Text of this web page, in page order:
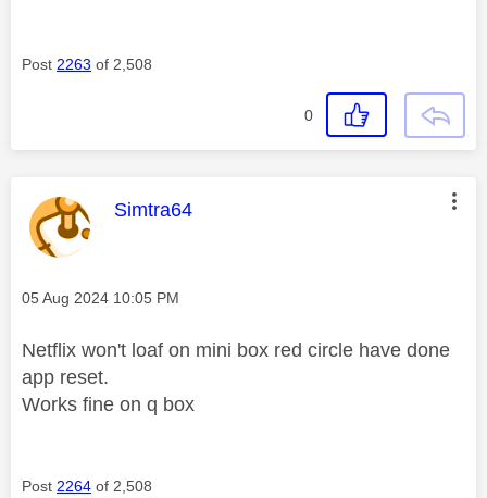
Post 2263 of 2,508
0
This message was authored by:
Simtra64
Message posted on
‎05 Aug 2024 10:05 PM
Netflix won't loaf on mini box red circle have done
app reset.
Works fine on q box
Post 2264 of 2,508